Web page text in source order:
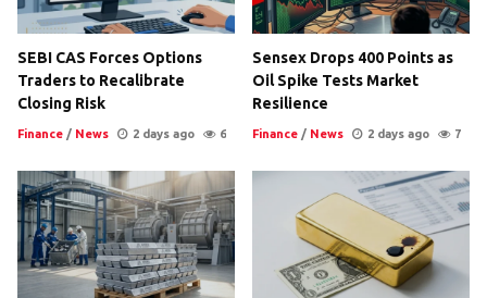
SEBI CAS Forces Options
Traders to Recalibrate
Closing Risk
Finance / News 2 days ago 6
Sensex Drops 400 Points as
Oil Spike Tests Market
Resilience
Finance / News 2 days ago 7